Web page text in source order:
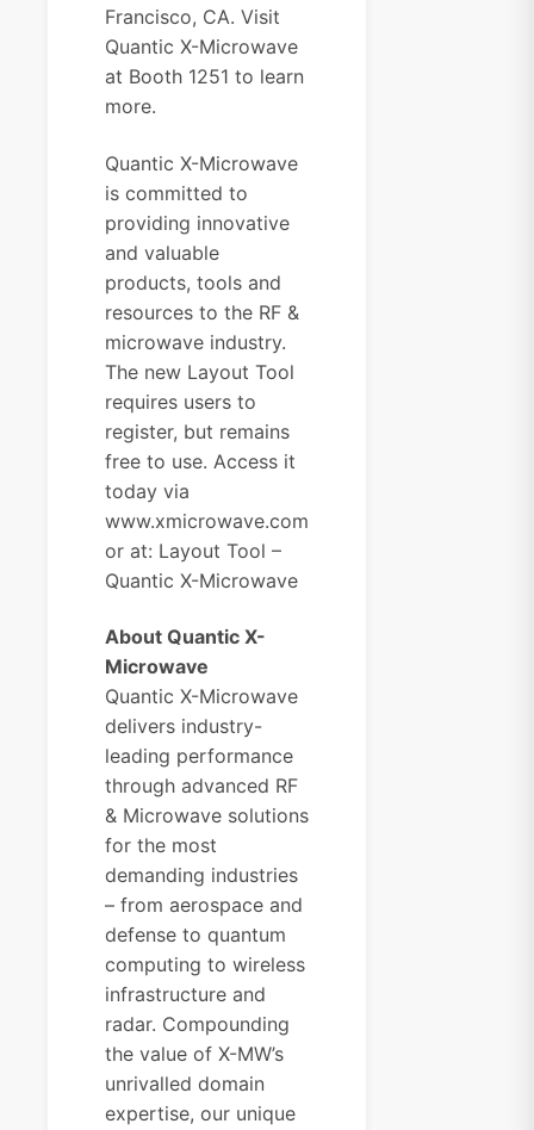
Francisco, CA. Visit
Quantic X-Microwave
at Booth 1251 to learn
more.
Quantic X-Microwave
is committed to
providing innovative
and valuable
products, tools and
resources to the RF &
microwave industry.
The new Layout Tool
requires users to
register, but remains
free to use. Access it
today via
www.xmicrowave.com
or at: Layout Tool –
Quantic X-Microwave
About Quantic X-
Microwave
Quantic X-Microwave
delivers industry-
leading performance
through advanced RF
& Microwave solutions
for the most
demanding industries
– from aerospace and
defense to quantum
computing to wireless
infrastructure and
radar. Compounding
the value of X-MW’s
unrivalled domain
expertise, our unique